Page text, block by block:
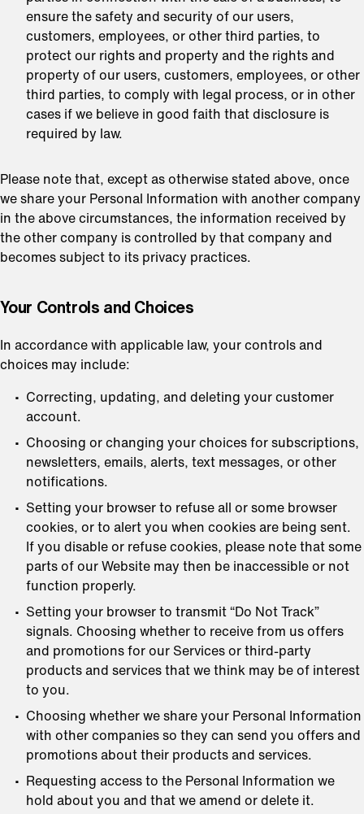
ensure the safety and security of our users,
customers, employees, or other third parties, to
protect our rights and property and the rights and
property of our users, customers, employees, or other
third parties, to comply with legal process, or in other
cases if we believe in good faith that disclosure is
required by law.
Please note that, except as otherwise stated above, once
we share your Personal Information with another company
in the above circumstances, the information received by
the other company is controlled by that company and
becomes subject to its privacy practices.
⁠Your Controls and Choices
In accordance with applicable law, your controls and
choices may include:
Correcting, updating, and deleting your customer
account.
Choosing or changing your choices for subscriptions,
newsletters, emails, alerts, text messages, or other
notifications.
Setting your browser to refuse all or some browser
cookies, or to alert you when cookies are being sent.
If you disable or refuse cookies, please note that some
parts of our Website may then be inaccessible or not
function properly.
Setting your browser to transmit “Do Not Track”
signals. Choosing whether to receive from us offers
and promotions for our Services or third-party
products and services that we think may be of interest
to you.
Choosing whether we share your Personal Information
with other companies so they can send you offers and
promotions about their products and services.
Requesting access to the Personal Information we
hold about you and that we amend or delete it.